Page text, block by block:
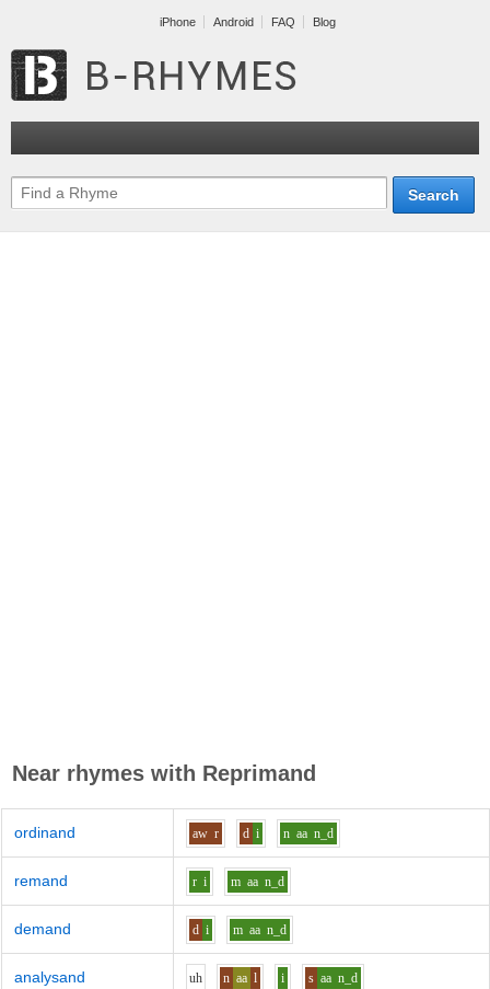
iPhone Android FAQ Blog
Near rhymes with Reprimand
ordinand aw r d i n aa n_d
remand r i m aa n_d
demand d i m aa n_d
analysand uh n aa l i s aa n_d